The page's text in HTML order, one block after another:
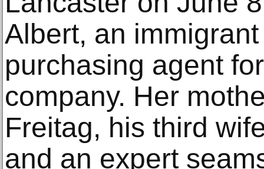
Albert, an
purchasing agent
company. Her
Freitag, his third
and an expert